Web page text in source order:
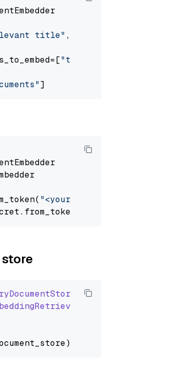
title" ,
"title"
"<your-api-key>"